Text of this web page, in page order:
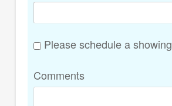
Please schedule a showing
Comments